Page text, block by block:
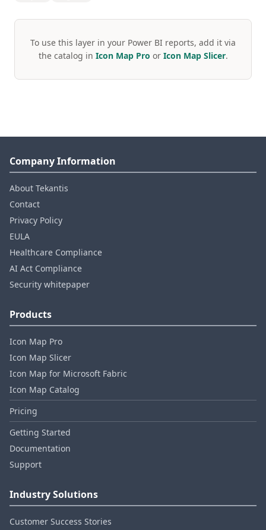
To use this layer in your Power BI reports, add it via
the catalog in Icon Map Pro or Icon Map Slicer.
Company Information
About Tekantis
Contact
Privacy Policy
EULA
Healthcare Compliance
AI Act Compliance
Security whitepaper
Products
Icon Map Pro
Icon Map Slicer
Icon Map for Microsoft Fabric
Icon Map Catalog
Pricing
Getting Started
Documentation
Support
Industry Solutions
Customer Success Stories